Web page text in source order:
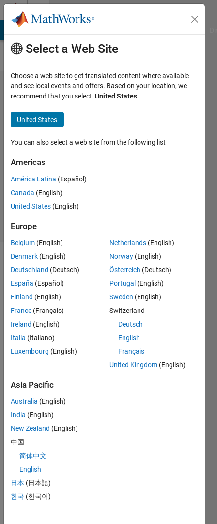
Skip to content
Problem
2849.
Matlab
Basics -
Assigning
Variables
Majeed
206
1 likes
different
types of
data to
variables:
integer,
double,
A is a
double,
example
2.34
integer,
for
example
Select a Web Site
Choose a web site to get translated content where available
and see local events and offers. Based on your location, we
recommend that you select:United States.
United States
You can also select a web site from the following list
Americas
América Latina (Español)
Canada (English)
United States (English)
Europe
Belgium (English)
Denmark (English)
Deutschland (Deutsch)
España (Español)
Finland (English)
France (Français)
Ireland (English)
Italia (Italiano)
Luxembourg (English)
Netherlands (English)
Norway (English)
Österreich (Deutsch)
Portugal (English)
Sweden (English)
Switzerland
Deutsch
English
Français
United Kingdom (English)
Asia Pacific
Australia (English)
India (English)
New Zealand (English)
中国
简体中文
English
日本 (日本語)
한국 (한국어)